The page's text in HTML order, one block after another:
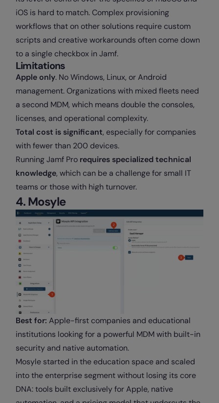
iOS is hard to match. Complex provisioning
workflows that on other solutions require custom
scripts and creative workarounds often come down
to a single checkbox in Jamf.
Limitations
Apple only. No Windows, Linux, or Android
management. Organizations with mixed fleets need
a second MDM, which means double the consoles,
licenses, and operational complexity.
Total cost is significant, especially for companies
with fewer than 200 devices.
Running Jamf Pro requires specialized technical
knowledge, which can be a challenge for small IT
teams or those with high turnover.
4. Mosyle
Best for: Apple-first companies and educational
institutions looking for a powerful MDM with built-in
security and native automation.
Mosyle started in the education space and scaled
into the enterprise segment without losing its core
DNA: tools built exclusively for Apple, native